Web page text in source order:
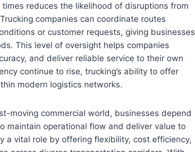
reduces the likelihood of disruptions from
companies can coordinate routes
or customer requests, giving businesses
This level of oversight helps companies
and deliver reliable service to their own
continue to rise, trucking’s ability to offer
modern logistics networks.
moving commercial world, businesses depend
maintain operational flow and deliver value to
a vital role by offering flexibility, cost efficiency,